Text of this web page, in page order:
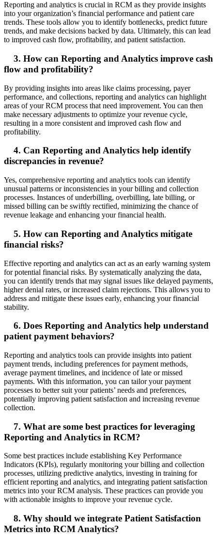
Reporting and analytics is crucial in RCM as they provide insights
into your organization’s financial performance and patient care
trends. These tools allow you to identify bottlenecks, predict future
trends, and make decisions backed by data. Ultimately, this can lead
to improved cash flow, profitability, and patient satisfaction.
3. How can Reporting and Analytics improve cash
flow and profitability?
By providing insights into areas like claims processing, payer
performance, and collections, reporting and analytics can highlight
areas of your RCM process that need improvement. You can then
make necessary adjustments to optimize your revenue cycle,
resulting in a more consistent and improved cash flow and
profitability.
4. Can Reporting and Analytics help identify
discrepancies in revenue?
Yes, comprehensive reporting and analytics tools can identify
unusual patterns or inconsistencies in your billing and collection
processes. Instances of underbilling, overbilling, late billing, or
missed billing can be swiftly rectified, minimizing the chance of
revenue leakage and enhancing your financial health.
5. How can Reporting and Analytics mitigate
financial risks?
Effective reporting and analytics can act as an early warning system
for potential financial risks. By systematically analyzing the data,
you can identify trends that may signal issues like delayed payments,
higher denial rates, or increased claim rejections. This allows you to
address and mitigate these issues early, enhancing your financial
stability.
6. Does Reporting and Analytics help understand
patient payment behaviors?
Reporting and analytics tools can provide insights into patient
payment trends, including preferences for payment methods,
average payment timelines, and incidence of late or missed
payments. With this information, you can tailor your payment
processes to better suit your patients’ needs and preferences,
potentially improving patient satisfaction and increasing revenue
collection.
7. What are some best practices for leveraging
Reporting and Analytics in RCM?
Some best practices include establishing Key Performance
Indicators (KPIs), regularly monitoring your billing and collection
processes, utilizing predictive analytics, investing in training for
efficient reporting and analytics, and integrating patient satisfaction
metrics into your RCM analysis. These practices can provide you
with actionable insights to improve your revenue cycle.
8. Why should we integrate Patient Satisfaction
Metrics into RCM Analytics?